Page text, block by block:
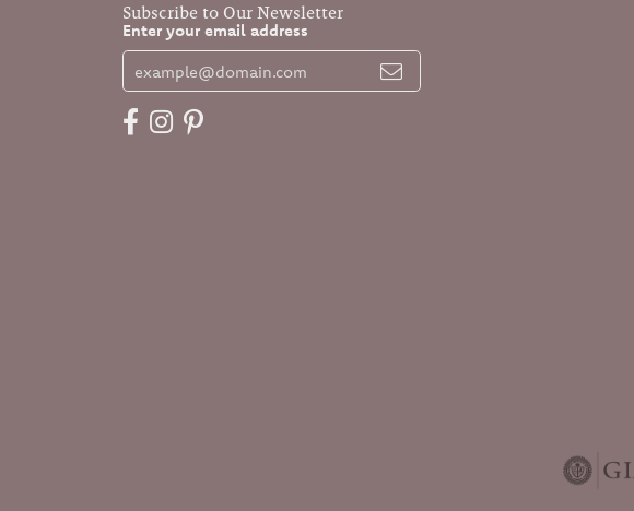
Subscribe to Our Newsletter
Enter your email address